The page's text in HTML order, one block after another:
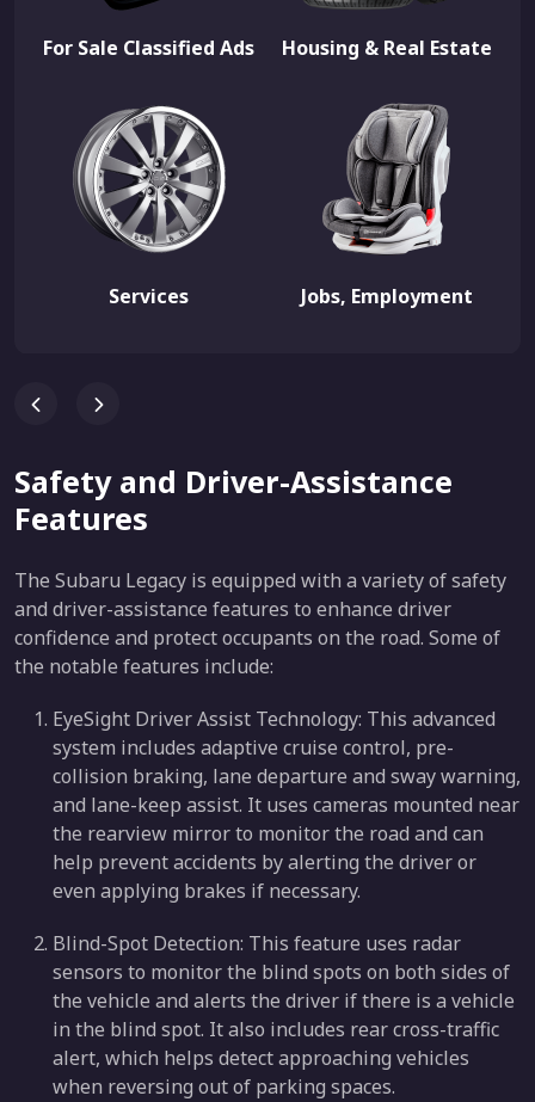
For Sale Classified Ads Housing & Real Estate
Services Jobs, Employment
Safety and Driver-Assistance
Features
The Subaru Legacy is equipped with a variety of safety
and driver-assistance features to enhance driver
confidence and protect occupants on the road. Some of
the notable features include:
EyeSight Driver Assist Technology: This advanced
system includes adaptive cruise control, pre-
collision braking, lane departure and sway warning,
and lane-keep assist. It uses cameras mounted near
the rearview mirror to monitor the road and can
help prevent accidents by alerting the driver or
even applying brakes if necessary.
Blind-Spot Detection: This feature uses radar
sensors to monitor the blind spots on both sides of
the vehicle and alerts the driver if there is a vehicle
in the blind spot. It also includes rear cross-traffic
alert, which helps detect approaching vehicles
when reversing out of parking spaces.